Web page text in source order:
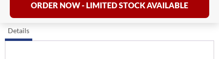
ORDER NOW - LIMITED STOCK AVAILABLE
Details